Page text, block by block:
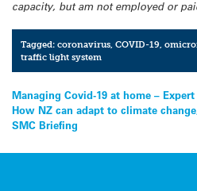
capacity, but am not employed or
Tagged:coronavirus,COVID-19,
traffic light system
Post
navigation
Managing Covid-19 at home –
How NZ can adapt to climate
SMC Briefing